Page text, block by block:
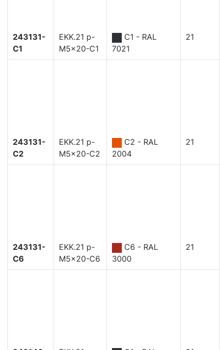
243131-
C1
EKK.21 p-
M5x20-C1
C1 - RAL
7021
21
243131-
C2
EKK.21 p-
M5x20-C2
C2 - RAL
2004
21
243131-
C6
EKK.21 p-
M5x20-C6
C6 - RAL
3000
21